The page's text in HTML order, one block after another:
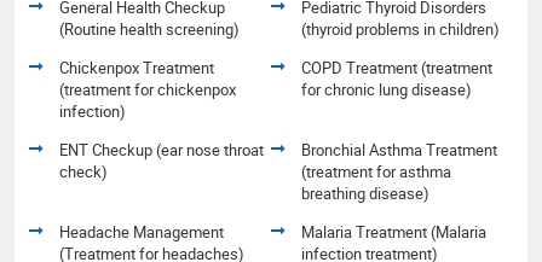
General Health Checkup
(Routine health screening)
Pediatric Thyroid Disorders
(thyroid problems in children)
Chickenpox Treatment
(treatment for chickenpox
infection)
COPD Treatment (treatment
for chronic lung disease)
ENT Checkup (ear nose throat
check)
Bronchial Asthma Treatment
(treatment for asthma
breathing disease)
Headache Management
(Treatment for headaches)
Malaria Treatment (Malaria
infection treatment)